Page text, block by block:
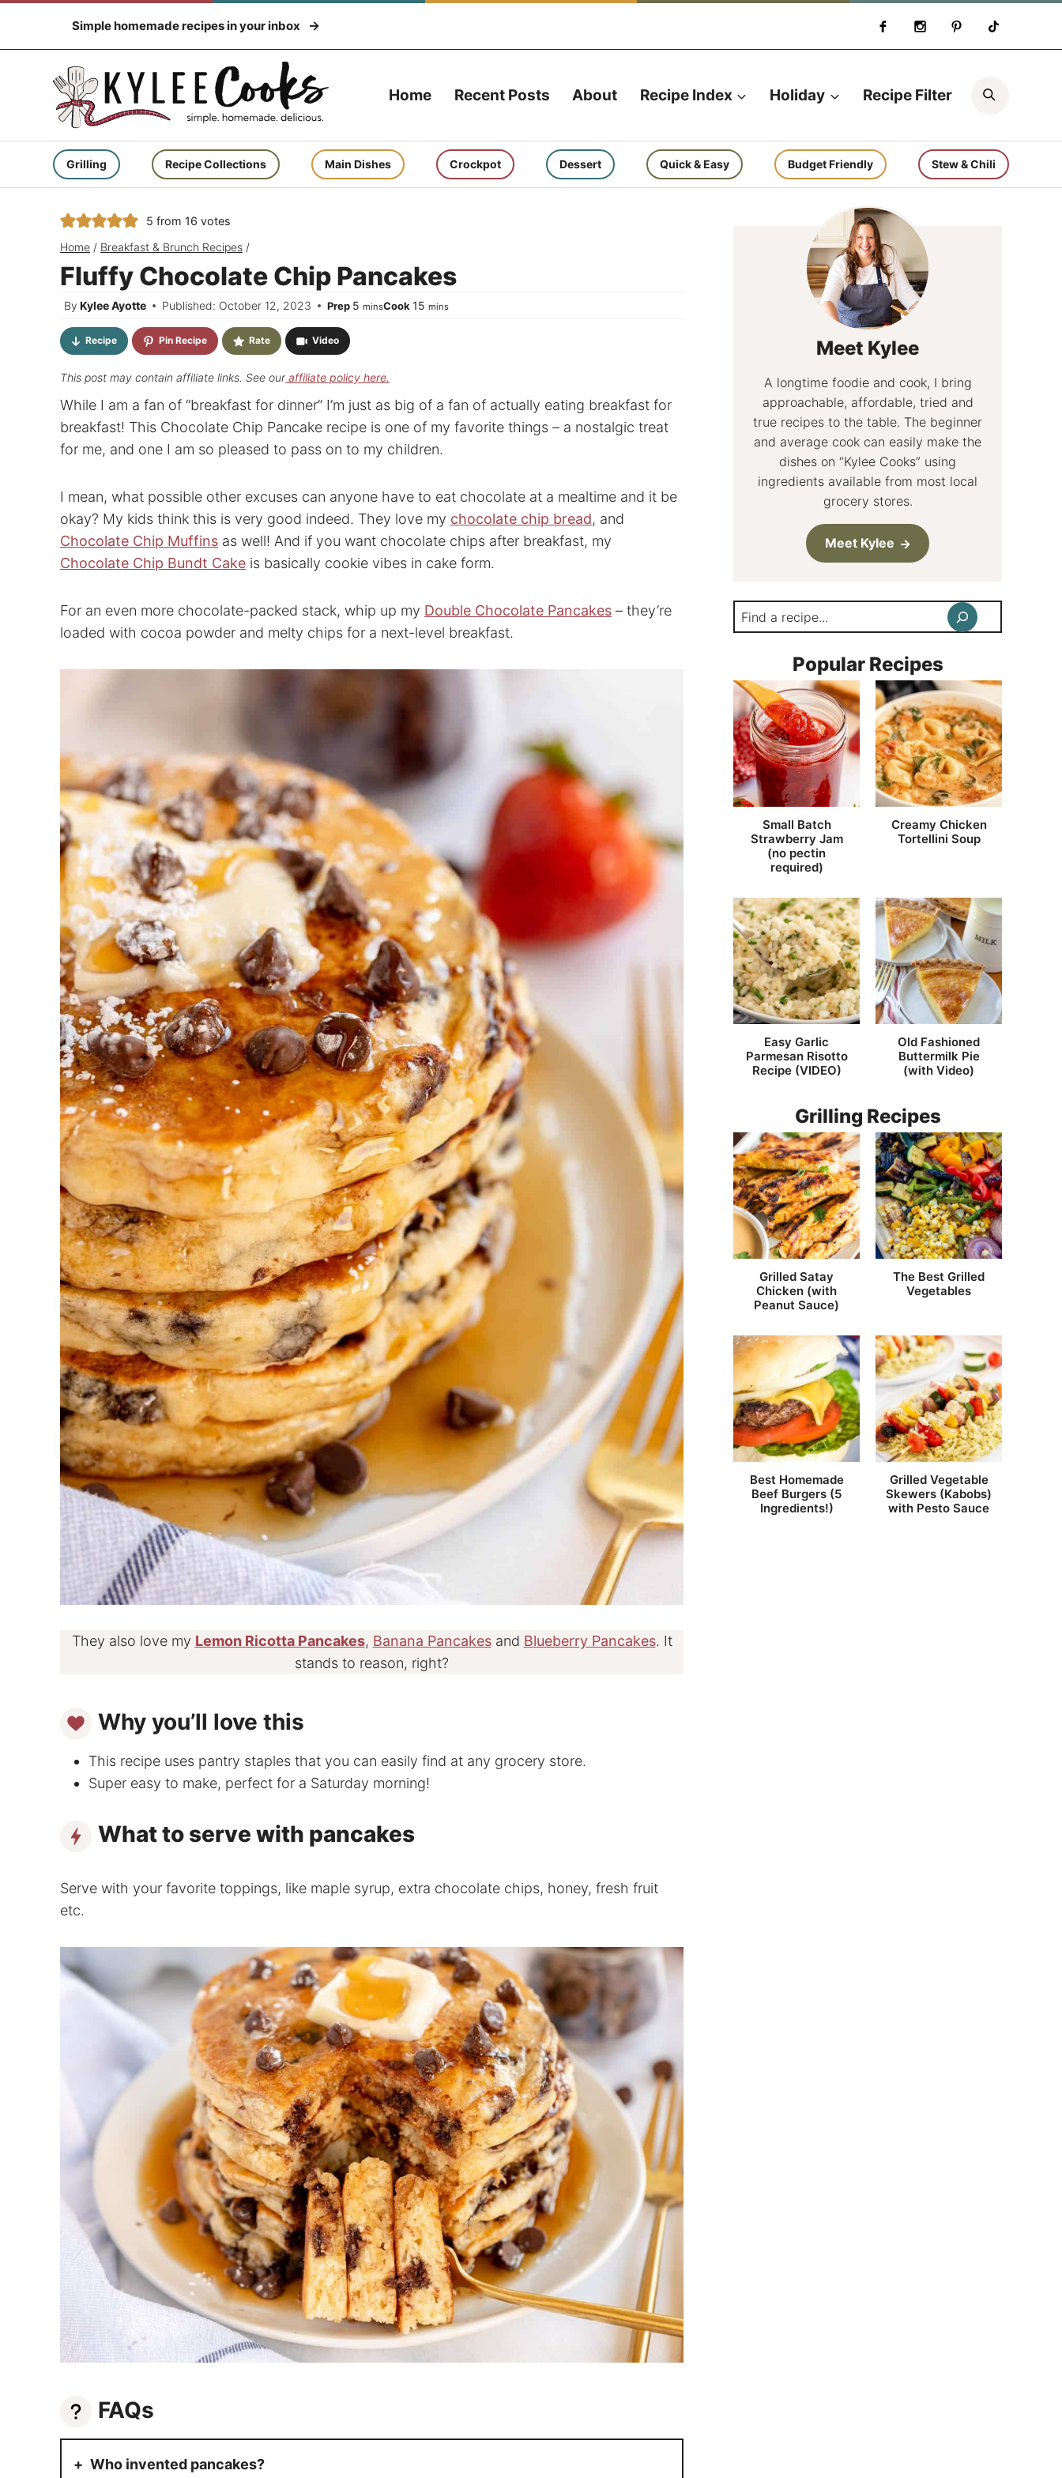
content
Simple homemade recipes in your inbox
Home Recent Posts About Recipe Index Holiday Recipe Filter
Grilling Recipe Collections Main Dishes Crockpot Dessert Quick & Easy Budget Friendly Stew & Chili
5 from 16 votes
Home / Breakfast & Brunch Recipes /
Fluffy Chocolate Chip Pancakes
By Kylee Ayotte Published: October 12, 2023 Prep 5 minutes
minsCook15 minutes
mins
Recipe Pin Recipe Rate Video
This post may contain affiliate links. See ouraffiliate policy here.
While I am a fan of “breakfast for dinner” I’m just as big of a fan of actually eating breakfast for
breakfast! This Chocolate Chip Pancake recipe is one of my favorite things – a nostalgic treat
for me, and one I am so pleased to pass on to my children.
I mean, what possible other excuses can anyone have to eat chocolate at a mealtime and it be
okay? My kids think this is very good indeed. They love my chocolate chip bread, and
Chocolate Chip Muffins as well! And if you want chocolate chips after breakfast, my
Chocolate Chip Bundt Cake is basically cookie vibes in cake form.
For an even more chocolate-packed stack, whip up my Double Chocolate Pancakes – they’re
loaded with cocoa powder and melty chips for a next-level breakfast.
They also love my Lemon Ricotta Pancakes, Banana Pancakesand Blueberry Pancakes. It
stands to reason, right?
Why you’ll love this
This recipe uses pantry staples that you can easily find at any grocery store.
Super easy to make, perfect for a Saturday morning!
What to serve with pancakes
Serve with your favorite toppings, like maple syrup, extra chocolate chips, honey, fresh fruit
etc.
FAQs
Who invented pancakes?
Meet Kylee
A longtime foodie and cook, I bring
approachable, affordable, tried and
true recipes to the table. The beginner
and average cook can easily make the
dishes on “Kylee Cooks” using
ingredients available from most local
grocery stores.
Meet Kylee
Search
Popular Recipes
Small Batch
Strawberry Jam
(no pectin
required)
Creamy Chicken
Tortellini Soup
Easy Garlic
Parmesan Risotto
Recipe (VIDEO)
Old Fashioned
Buttermilk Pie
(with Video)
Grilling Recipes
Grilled Satay
Chicken (with
Peanut Sauce)
The Best Grilled
Vegetables
Best Homemade
Beef Burgers (5
Ingredients!)
Grilled Vegetable
Skewers (Kabobs)
with Pesto Sauce